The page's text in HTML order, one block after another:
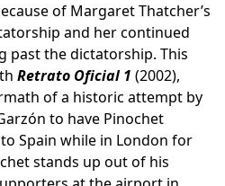
of Margaret Thatcher’s
and her continued
past the dictatorship. This
Retrato Oficial 1 (2002),
of a historic attempt by
to have Pinochet
Spain while in London for
stands up out of his